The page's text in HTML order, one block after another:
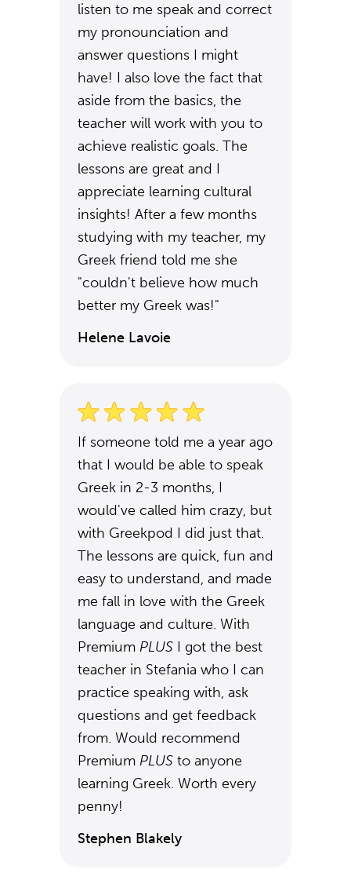
listen to me speak and correct
my pronounciation and
answer questions I might
have! I also love the fact that
aside from the basics, the
teacher will work with you to
achieve realistic goals. The
lessons are great and I
appreciate learning cultural
insights! After a few months
studying with my teacher, my
Greek friend told me she
"couldn't believe how much
better my Greek was!"
Helene Lavoie
If someone told me a year ago
that I would be able to speak
Greek in 2-3 months, I
would've called him crazy, but
with Greekpod I did just that.
The lessons are quick, fun and
easy to understand, and made
me fall in love with the Greek
language and culture. With
Premium PLUS I got the best
teacher in Stefania who I can
practice speaking with, ask
questions and get feedback
from. Would recommend
Premium PLUS to anyone
learning Greek. Worth every
penny!
Stephen Blakely